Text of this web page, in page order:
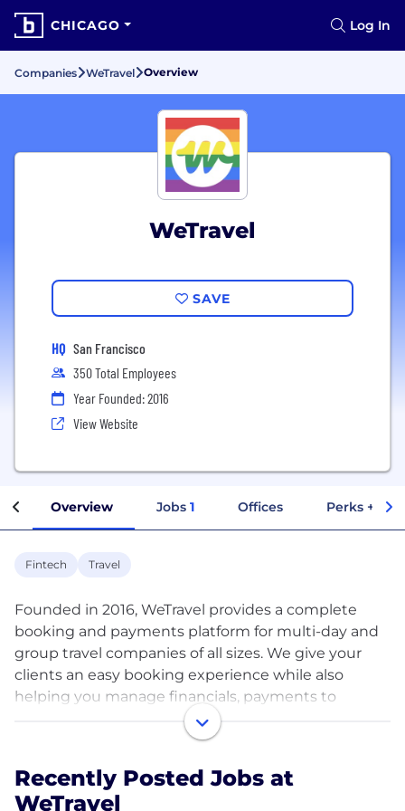
CHICAGO Log In
Companies WeTravel Overview
WeTravel
SAVE
HQ San Francisco
350 Total Employees
Year Founded: 2016
View Website
Overview Jobs 1 Offices Perks +
Fintech Travel
Founded in 2016, WeTravel provides a complete
booking and payments platform for multi-day and
group travel companies of all sizes. We give your
clients an easy booking experience while also
helping you manage financials, payments to
partners or your bank, registration information, and
client communication all in one place.
Headquartered in San Francisco, with our second
hub in Amsterdam, our team is driven to
Recently Posted Jobs at
WeTravel